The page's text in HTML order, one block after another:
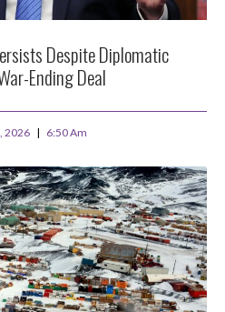
Despite Diplomatic
Ending Deal
2026 6:50 Am